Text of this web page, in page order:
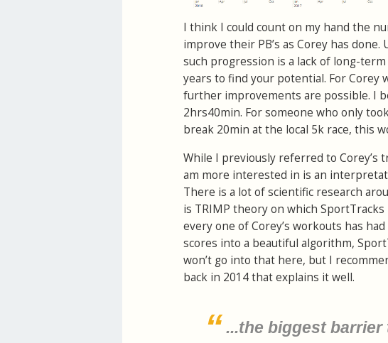
I think I could count on my hand the
improve their PB’s as Corey has
such progression is a lack of long-
years to find your potential. For
further improvements are possible. I
2hrs40min. For someone who only
break 20min at the local 5k race, this
While I previously referred to
am more interested in is an
There is a lot of scientific research
is TRIMP theory on which
every one of Corey’s workouts has
scores into a beautiful algorithm,
won’t go into that here, but I
back in 2014 that explains it well.
...the biggest